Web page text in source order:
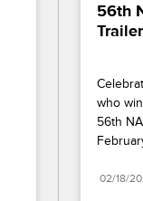
56th
Trailer
who
56th
02/18/